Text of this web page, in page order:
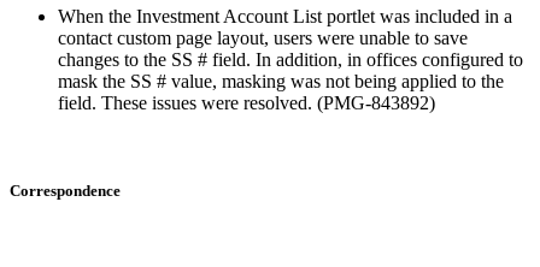
When the Investment Account List portlet was included in a
contact custom page layout, users were unable to save
changes to the SS # field. In addition, in offices configured to
mask the SS # value, masking was not being applied to the
field. These issues were resolved. (PMG-843892)
Correspondence